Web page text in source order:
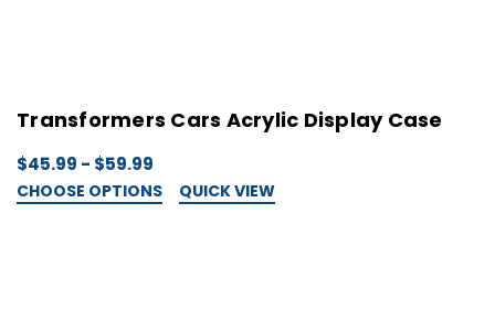
Transformers Cars Acrylic Display Case
$45.99 - $59.99
CHOOSE OPTIONS QUICK VIEW